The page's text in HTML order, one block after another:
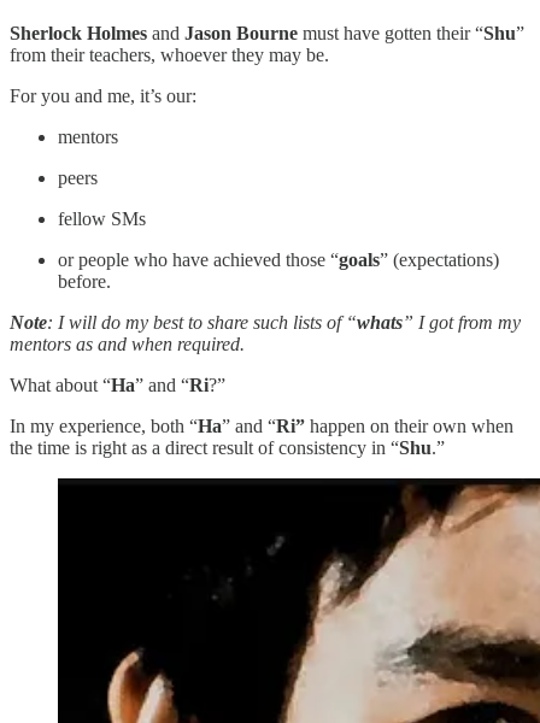
Sherlock Holmes and Jason Bourne must have gotten their “Shu”
from their teachers, whoever they may be.
For you and me, it’s our:
mentors
peers
fellow SMs
or people who have achieved those “goals” (expectations)
before.
Note: I will do my best to share such lists of “whats” I got from my
mentors as and when required.
What about “Ha” and “Ri?”
In my experience, both “Ha” and “Ri” happen on their own when
the time is right as a direct result of consistency in “Shu.”